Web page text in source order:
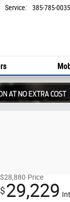
Service: 385-785-0035
$28,880 Price
$29,229